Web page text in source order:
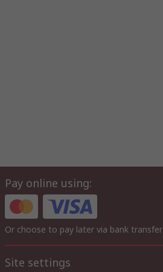
Pay online using:
Or choose to pay later via bank transfer
Site settings